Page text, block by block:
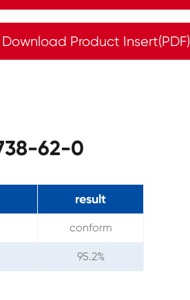
Download Product Insert(PDF)
62-0
result
conform
95.2%